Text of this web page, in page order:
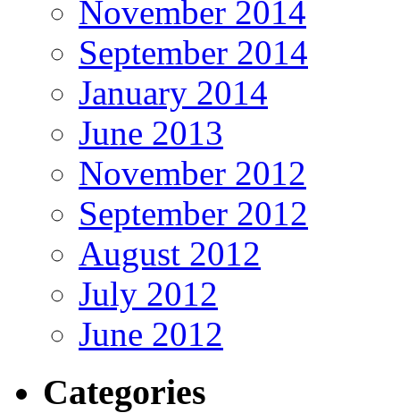
November 2014
September 2014
January 2014
June 2013
November 2012
September 2012
August 2012
July 2012
June 2012
Categories